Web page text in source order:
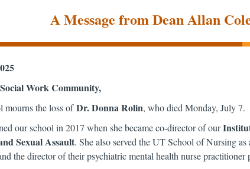
A Message from Dean Allan
Work Community,
mourns the loss ofDr. Donna Rolin, who died Monday, July 7.
our school in 2017 when she became co-director of our
Sexual Assault. She also served the UT School of Nursing as
the director of their psychiatric mental health nurse practitioner